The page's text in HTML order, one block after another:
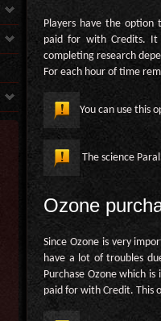
Players have the option
paid for with Credits. It
completing research
For each hour of time
You can use this
The science
Ozone
Since Ozone is very
have a lot of troubles
Purchase Ozone which
paid for with Credit. This